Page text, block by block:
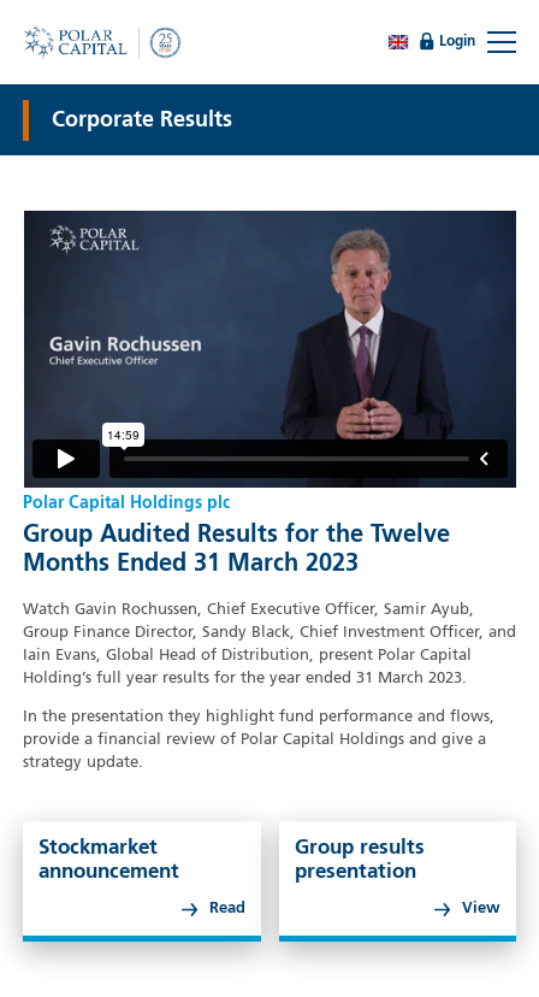
Login
Corporate Results
Polar Capital Holdings plc
Group Audited Results for the Twelve
Months Ended 31 March 2023
Watch Gavin Rochussen, Chief Executive Officer, Samir Ayub,
Group Finance Director, Sandy Black, Chief Investment Officer, and
Iain Evans, Global Head of Distribution, present Polar Capital
Holding’s full year results for the year ended 31 March 2023.
In the presentation they highlight fund performance and flows,
provide a financial review of Polar Capital Holdings and give a
strategy update.
Stockmarket
announcement
Read
Group results
presentation
View